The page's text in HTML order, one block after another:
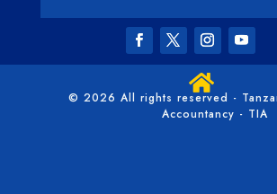

© 2026 All rights reserved -
Accountancy - TIA